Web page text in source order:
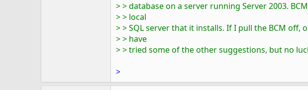
> > database on a server running Server 2003.
> > local
> > SQL server that it installs. If I pull the BCM off,
> > have
> > tried some of the other suggestions, but no
>